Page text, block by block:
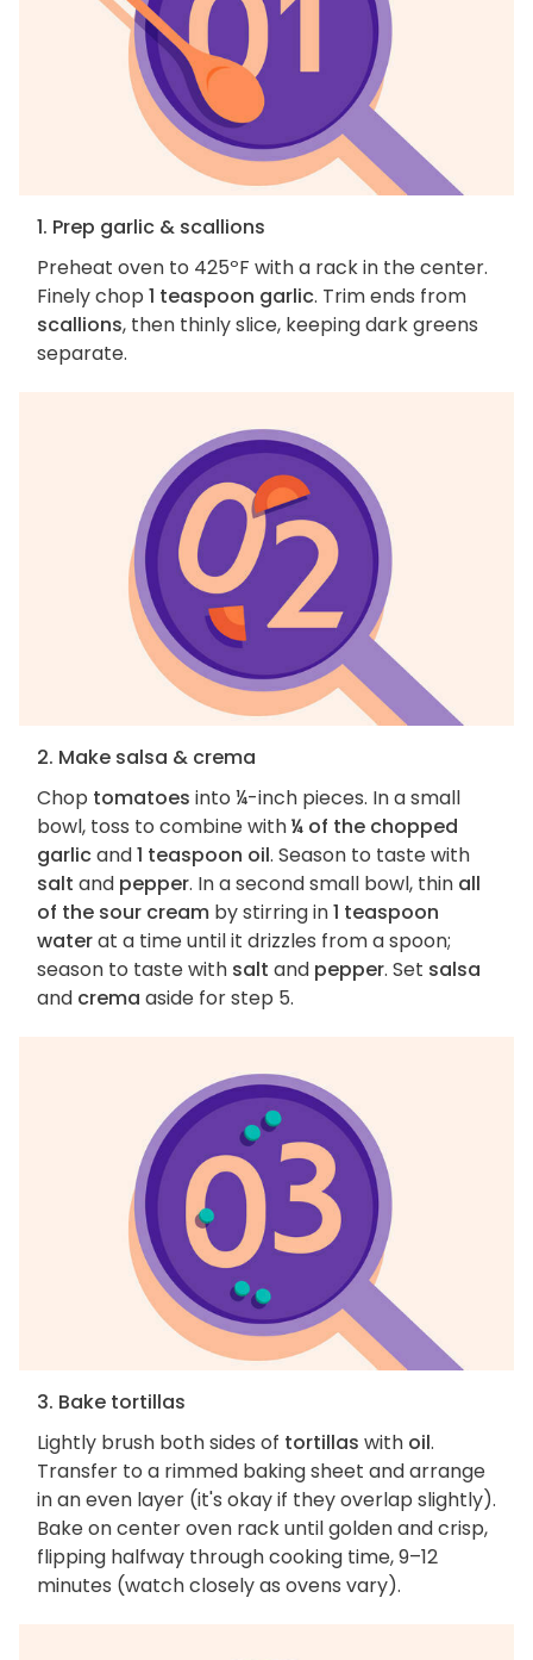
1. Prep garlic & scallions
Preheat oven to 425ºF with a rack in the center.
Finely chop 1 teaspoon garlic. Trim ends from
scallions, then thinly slice, keeping dark greens
separate.
2. Make salsa & crema
Chop tomatoes into ¼-inch pieces. In a small
bowl, toss to combine with¼ of the chopped
garlicand1 teaspoon oil. Season to taste with
salt and pepper. In a second small bowl, thin all
of the sour cream by stirring in1 teaspoon
waterat a time until it drizzles from a spoon;
season to taste with salt and pepper. Set salsa
and crema aside for step 5.
3. Bake tortillas
Lightly brush both sides of tortillas with oil.
Transfer to a rimmed baking sheet and arrange
in an even layer (it's okay if they overlap slightly).
Bake on center oven rack until golden and crisp,
flipping halfway through cooking time, 9–12
minutes (watch closely as ovens vary).